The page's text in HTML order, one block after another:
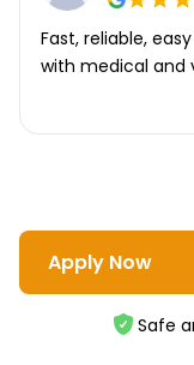
Fast, reliable,
with medical and
Apply Now
Safe